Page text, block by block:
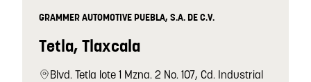
GRAMMER AUTOMOTIVE PUEBLA, S.A. DE C.V.
Tetla, Tlaxcala
Blvd. Tetla lote 1 Mzna. 2 No. 107, Cd. Industrial